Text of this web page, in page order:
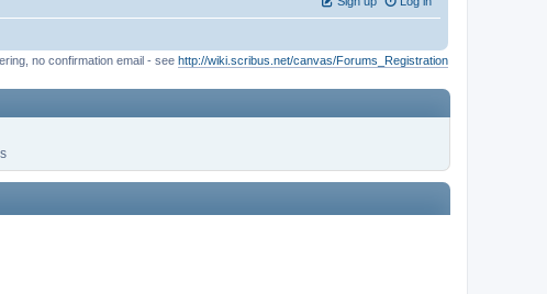
no confirmation email - see http://wiki.scribus.net/canvas/Forums_Registration